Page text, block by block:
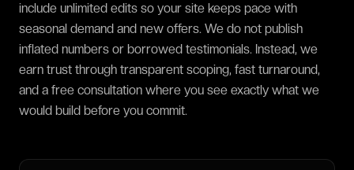
include unlimited edits so your site keeps pace with
seasonal demand and new offers. We do not publish
inflated numbers or borrowed testimonials. Instead, we
earn trust through transparent scoping, fast turnaround,
and a free consultation where you see exactly what we
would build before you commit.